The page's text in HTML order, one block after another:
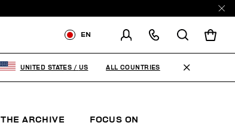
EN
CHANGE SHIPPING COUNTRY
THE ARCHIVE FOCUS ON
UNITED STATES / US ALL COUNTRIES